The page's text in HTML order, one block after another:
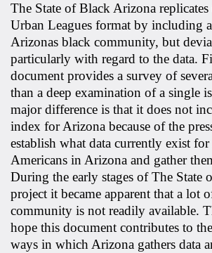
The State of Black Arizona
Urban Leagues format by including
Arizonas black community, but
particularly with regard to the data.
document provides a survey of
than a deep examination of a single
major difference is that it does not
index for Arizona because of the
establish what data currently exist
Americans in Arizona and gather
During the early stages of The State
project it became apparent that a lot
community is not readily available.
hope this document contributes to
ways in which Arizona gathers data